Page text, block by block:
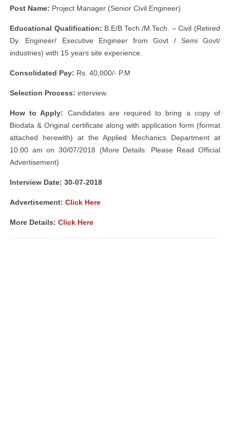
Post Name: Project Manager (Senior Civil Engineer)
Educational Qualification: B.E/B.Tech./M.Tech. – Civil (Retired
Dy. Engineer/ Executive Engineer from Govt / Semi Govt/
industries) with 15 years site experience.
Consolidated Pay: Rs. 40,000/- P.M
Selection Process: interview.
How to Apply: Candidates are required to bring a copy of
Biodata & Original certificate along with application form (format
attached herewith) at the Applied Mechanics Department at
10:00 am on 30/07/2018 (More Details: Please Read Official
Advertisement)
Interview Date: 30-07-2018
Advertisement: Click Here
More Details: Click Here